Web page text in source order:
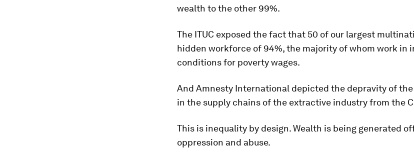
wealth to the other 99%.
The ITUC exposed the fact that 50 of our largest
hidden workforce of 94%, the majority of whom work in
conditions for poverty wages.
And Amnesty International depicted the depravity of
in the supply chains of the extractive industry from the
This is inequality by design. Wealth is being generated
oppression and abuse.